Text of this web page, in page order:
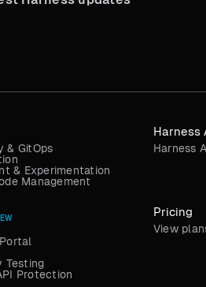
Harness
Harness
& GitOps
& Experimentation
Management
Testing
Protection
Pricing
View